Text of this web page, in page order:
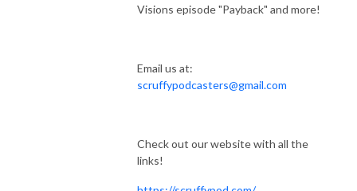
Visions episode "Payback" and more!
Email us at:
scruffypodcasters@gmail.com
Check out our website with all the
links!